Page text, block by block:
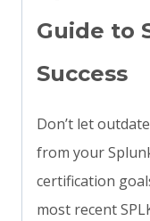
Guide to
Success
Don’t let
from your
certification
most recent